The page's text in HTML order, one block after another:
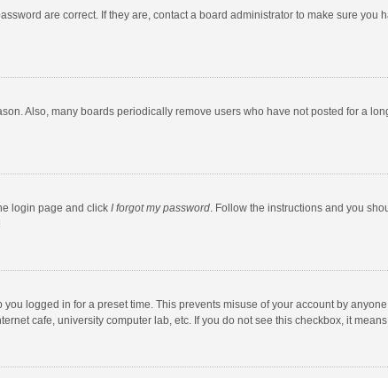
are correct. If they are, contact a board administrator to make sure you
Also, many boards periodically remove users who have not posted for a
login page and click I forgot my password. Follow the instructions and you
logged in for a preset time. This prevents misuse of your account by
cafe, university computer lab, etc. If you do not see this checkbox, it